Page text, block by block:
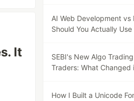
It
AI Web Development
Should You Actually
SEBI's New Algo
Traders: What Changed
How I Built a Unicode